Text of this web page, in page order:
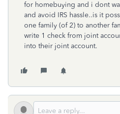
for homebuying and i dont
and avoid IRS hassle..is it
one family (of 2) to another
write 1 check from joint
into their joint account.